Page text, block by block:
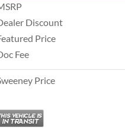
Discount
Price
Fee
Price